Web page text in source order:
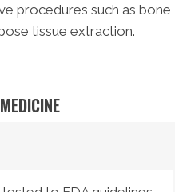
procedures such as bone
tissue extraction.